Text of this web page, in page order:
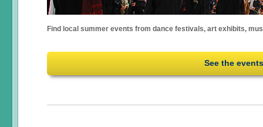
Find local summer events from dance festivals, art exhibits,
See the